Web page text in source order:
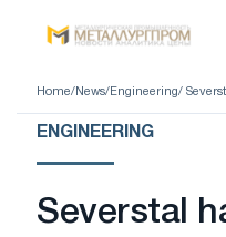
Home/ News/ Engineering/
ENGINEERING
Severstal